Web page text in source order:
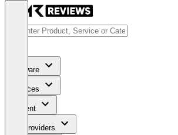
Software
Services
Content
For Providers